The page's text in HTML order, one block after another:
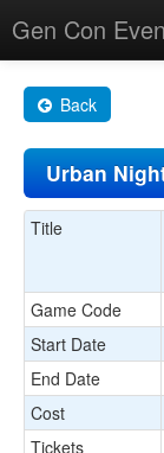
Gen Con
Changes
Maps
Search By
About
Back
Urban
Title
Game Code
Start Date
End Date
Cost
Tickets